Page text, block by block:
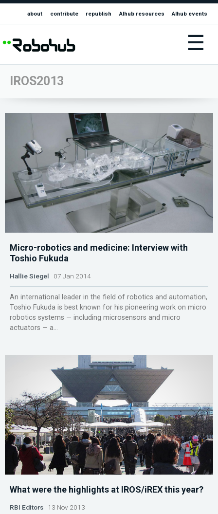
about contribute republish AIhub resources AIhub events
☰
IROS2013
Micro-robotics and medicine: Interview with
Toshio Fukuda
Hallie Siegel 07 Jan 2014
An international leader in the field of robotics and automation,
Toshio Fukuda is best known for his pioneering work on micro
robotics systems — including microsensors and micro
actuators — a...
What were the highlights at IROS/iREX this year?
RBI Editors 13 Nov 2013